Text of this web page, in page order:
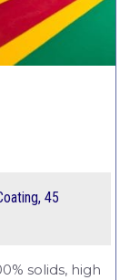
45
solids, high